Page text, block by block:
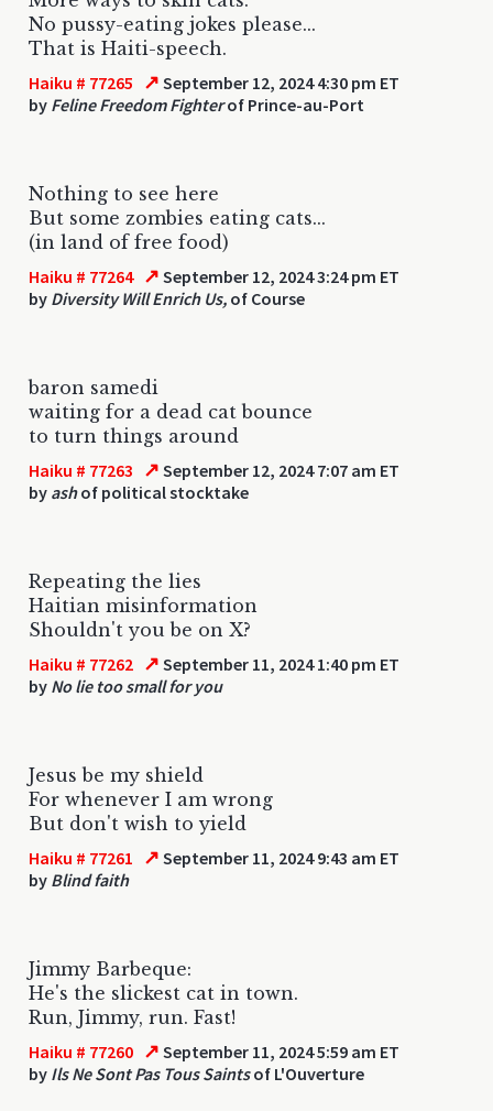
No pussy-eating jokes please...
That is Haiti-speech.
Haiku # 77265 ↗ September 12, 2024 4:30 pm ET
by Feline Freedom Fighterof Prince-au-Port
Nothing to see here
But some zombies eating cats...
(in land of free food)
Haiku # 77264 ↗ September 12, 2024 3:24 pm ET
by Diversity Will Enrich Us, of Course
baron samedi
waiting for a dead cat bounce
to turn things around
Haiku # 77263 ↗ September 12, 2024 7:07 am ET
by ashof political stocktake
Repeating the lies
Haitian misinformation
Shouldn't you be on X?
Haiku # 77262 ↗ September 11, 2024 1:40 pm ET
by No lie too small for you
Jesus be my shield
For whenever I am wrong
But don't wish to yield
Haiku # 77261 ↗ September 11, 2024 9:43 am ET
by Blind faith
Jimmy Barbeque:
He's the slickest cat in town.
Run, Jimmy, run. Fast!
Haiku # 77260 ↗ September 11, 2024 5:59 am ET
by Ils Ne Sont Pas Tous Saintsof L'Ouverture